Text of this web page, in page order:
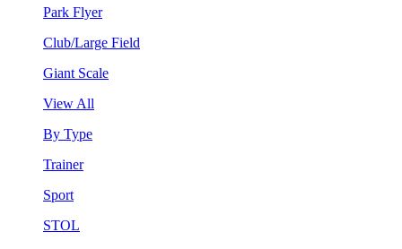
Park Flyer
Club/Large Field
Giant Scale
View All
By Type
Trainer
Sport
STOL